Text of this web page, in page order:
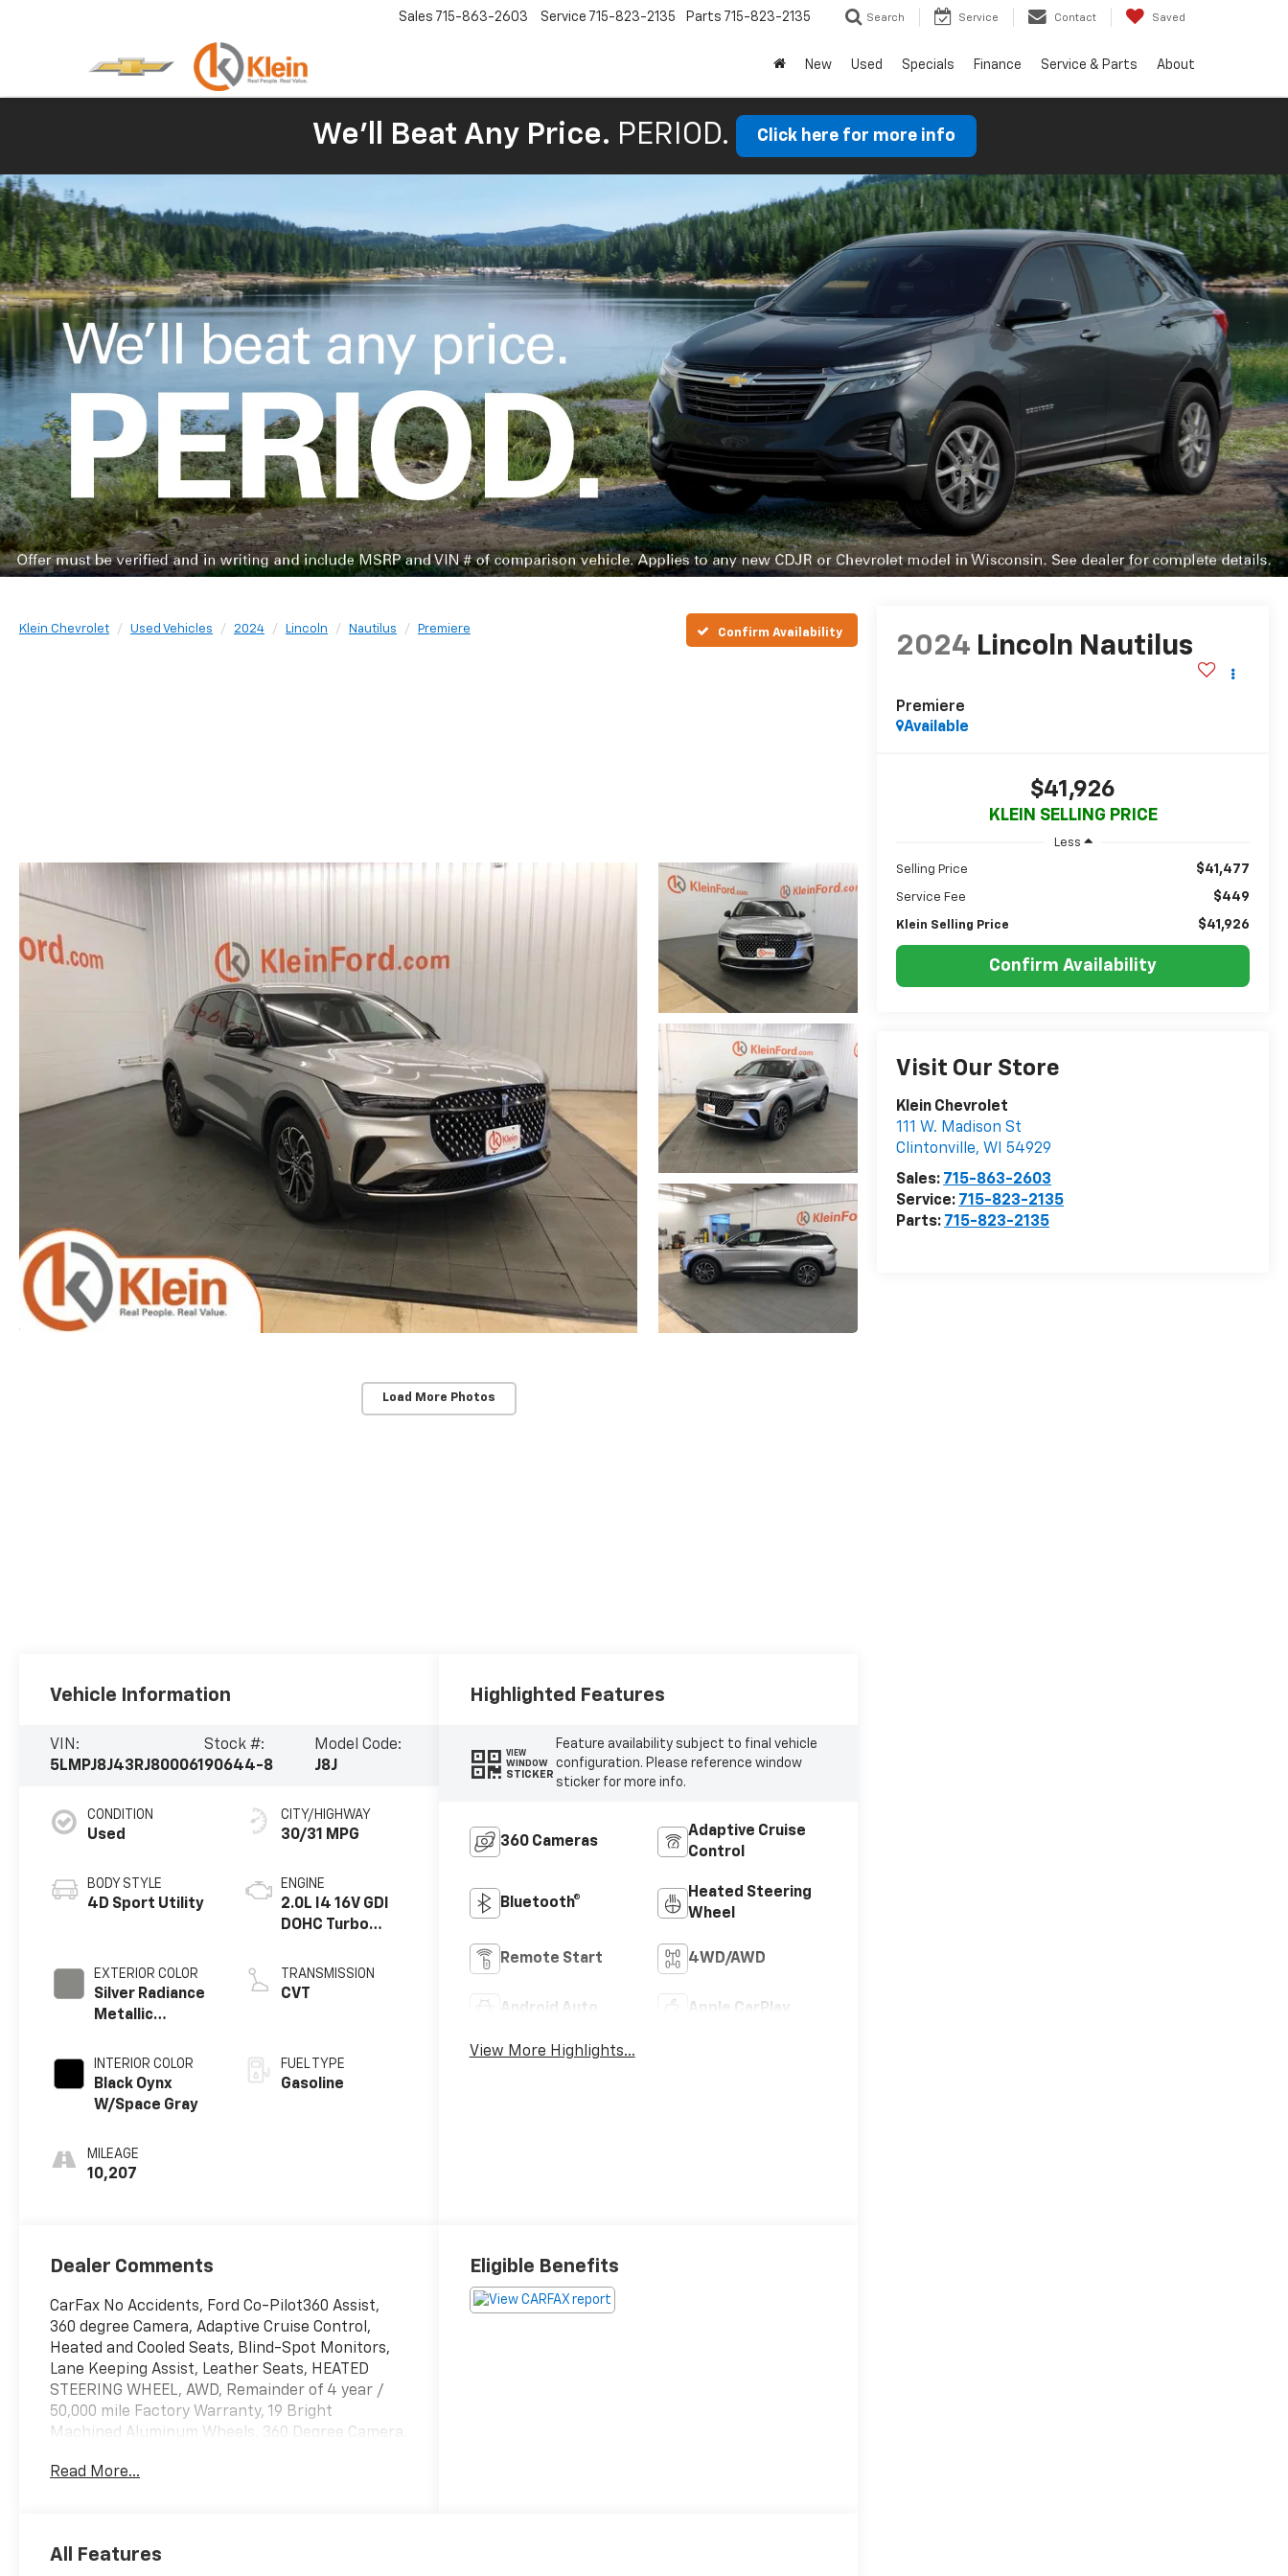
Sales 715-863-2603 Service 715-823-2135 Parts 715-823-2135 Search Service Contact Saved
New Used Specials Finance Service & Parts About
We'll Beat Any Price. PERIOD. Click here for more info
Klein Chevrolet Used Vehicles 2024 Lincoln Nautilus Premiere Confirm Availability
Load More Photos
2024 Lincoln Nautilus
Premiere
Available
$41,926
KLEIN SELLING PRICE
Less
Selling Price $41,477
Service Fee $449
Klein Selling Price $41,926
Confirm Availability
Visit Our Store
Klein Chevrolet
111 W. Madison St
Clintonville, WI
54929
Sales: 715-863-2603
Service: 715-823-2135
Parts: 715-823-2135
Vehicle Information
VIN:
5LMPJ8J43RJ800061
Stock #:
90644-8
Model Code:
J8J
CONDITION
Used
BODY STYLE
4D Sport Utility
EXTERIOR COLOR
Silver Radiance
Metallic
INTERIOR COLOR
Black Oynx
W/Space Gray
MILEAGE
10,207
CITY/HIGHWAY
30/31 MPG
ENGINE
2.0L I4 16V GDI
DOHC Turbo
TRANSMISSION
CVT
FUEL TYPE
Gasoline
Highlighted Features
VIEW
WINDOW
STICKER
Feature availability subject to final vehicle
configuration. Please reference window
sticker for more info.
360 Cameras
Adaptive Cruise
Control
Bluetooth®
Heated Steering
Wheel
Remote Start 4WD/AWD
Android Auto Apple CarPlay
View More Highlights...
Dealer Comments
CarFax No Accidents, Ford Co-Pilot360 Assist,
360 degree Camera, Adaptive Cruise Control,
Heated and Cooled Seats, Blind-Spot Monitors,
Lane Keeping Assist, Leather Seats, HEATED
STEERING WHEEL, AWD, Remainder of 4 year /
50,000 mile Factory Warranty, 19 Bright
Machined Aluminum Wheels, 360 Degree Camera,
Auto, Auto tilt-away steering wheel, Auto-
Front dual zone A/C, Garage door transmitter,
Read More...
Eligible Benefits
All Features